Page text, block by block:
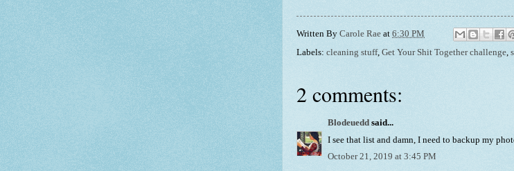
Written By Carole Rae at 6:30 PM
Labels: cleaning stuff, Get Your Shit Together challenge,
2 comments:
Blodeuedd said...
I see that list and damn, I need to backup my
October 21, 2019 at 3:45 PM